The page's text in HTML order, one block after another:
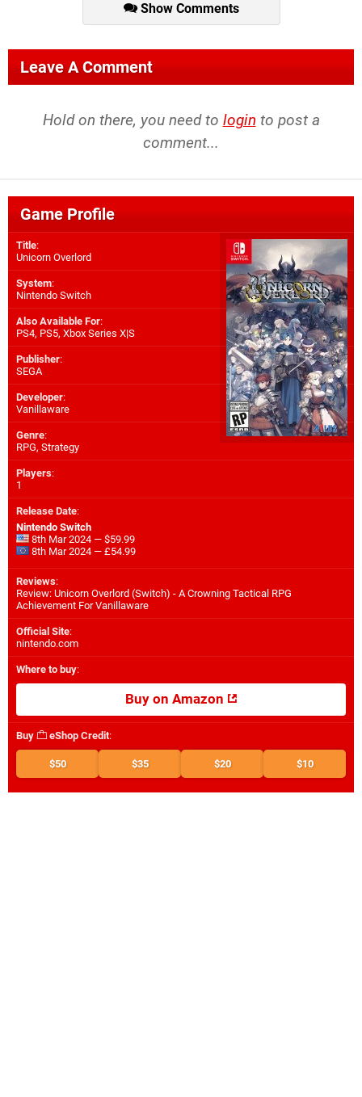
Show Comments
Leave A Comment
Hold on there, you need to login to post a
comment...
Game Profile
Title:
Unicorn Overlord
System:
Nintendo Switch
Also Available For:
PS4, PS5, Xbox Series X|S
Publisher:
SEGA
Developer:
Vanillaware
Genre:
RPG, Strategy
Players:
1
Release Date:
Nintendo Switch
8th Mar 2024 — $59.99
8th Mar 2024 — £54.99
Reviews:
Review: Unicorn Overlord (Switch) - A Crowning Tactical RPG
Achievement For Vanillaware
Official Site:
nintendo.com
Where to buy:
Buy on Amazon
Buy eShop Credit:
$50 $35 $20 $10